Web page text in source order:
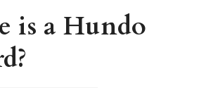
is a Hundo